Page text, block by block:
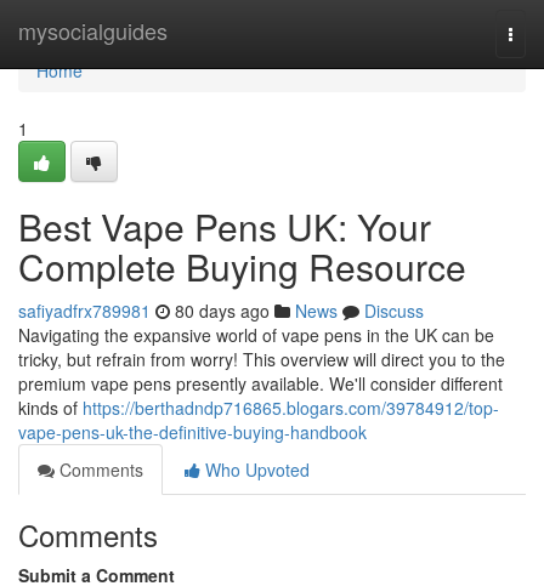
mysocialguides
Home
Home
1
Best Vape Pens UK: Your
Complete Buying Resource
safiyadfrx789981 80 days ago News
Discuss
Navigating the expansive world of vape pens in the UK can be
tricky, but refrain from worry! This overview will direct you to the
premium vape pens presently available. We'll consider different
kinds of https://berthadndp716865.blogars.com/39784912/top-
vape-pens-uk-the-definitive-buying-handbook
Comments
Who Upvoted
Comments
Submit a Comment